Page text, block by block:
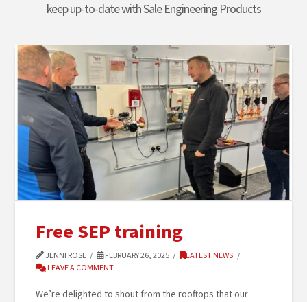
keep up-to-date with Sale Engineering Products
Free SEP training
JENNI ROSE FEBRUARY 26, 2025
LATEST NEWS
LEAVE A COMMENT
We’re delighted to shout from the rooftops that our